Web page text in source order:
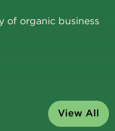
of organic business
View All